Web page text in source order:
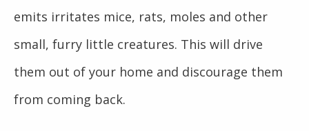
emits irritates mice, rats, moles and other
small, furry little creatures. This will drive
them out of your home and discourage them
from coming back.